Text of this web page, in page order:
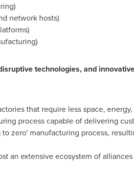
network hosts)
technologies, and
that require less space,
process capable of delivering
zero' manufacturing process,
an extensive ecosystem of